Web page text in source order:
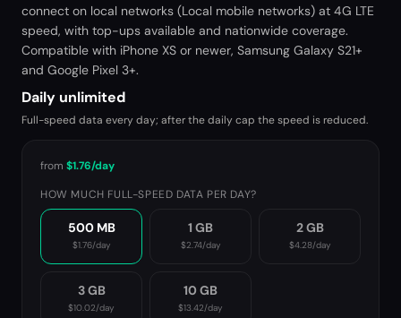
connect on local networks (Local mobile networks) at 4G LTE
speed, with top-ups available and nationwide coverage.
Compatible with iPhone XS or newer, Samsung Galaxy S21+
and Google Pixel 3+.
Daily unlimited
Full-speed data every day; after the daily cap the speed is reduced.
from $1.76/day
HOW MUCH FULL-SPEED DATA PER DAY?
500 MB
$1.76/day
1 GB
$2.74/day
2 GB
$4.28/day
3 GB
$10.02/day
10 GB
$13.42/day